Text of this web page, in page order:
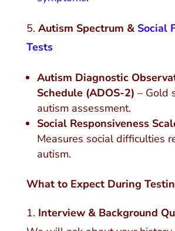
Autism Spectrum & Social
Tests
Autism Diagnostic
Schedule (ADOS-2) – Gold
autism assessment.
Social Responsiveness
Measures social difficulties
autism.
What to Expect During
Interview & Background